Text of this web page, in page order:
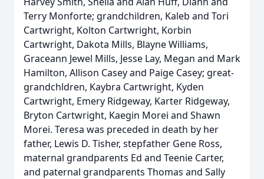
Terry Monforte; grandchildren, Kaleb and Tori
Cartwright, Kolton Cartwright, Korbin
Cartwright, Dakota Mills, Blayne Williams,
Graceann Jewel Mills, Jesse Lay, Megan and Mark
Hamilton, Allison Casey and Paige Casey; great-
grandchldren, Kaybra Cartwright, Kyden
Cartwright, Emery Ridgeway, Karter Ridgeway,
Bryton Cartwright, Kaegin Morei and Shawn
Morei. Teresa was preceded in death by her
father, Lewis D. Tisher, stepfather Gene Ross,
maternal grandparents Ed and Teenie Carter,
and paternal grandparents Thomas and Sally